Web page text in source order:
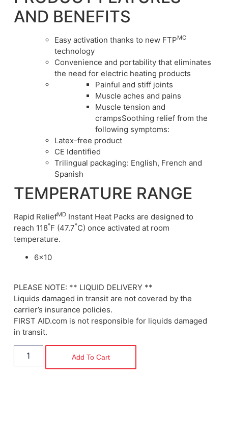
AND BENEFITS
Easy activation thanks to new FTPMC
technology
Convenience and portability that eliminates
the need for electric heating products
Painful and stiff joints
Muscle aches and pains
Muscle tension and
crampsSoothing relief from the
following symptoms:
Latex-free product
CE Identified
Trilingual packaging: English, French and
Spanish
TEMPERATURE RANGE
Rapid ReliefMDInstant Heat Packs are designed to
reach 118°F (47.7°C) once activated at room
temperature.
6×10
PLEASE NOTE: ** LIQUID DELIVERY **
Liquids damaged in transit are not covered by the
carrier’s insurance policies.
FIRST AID.com is not responsible for liquids damaged
in transit.
Add To Cart